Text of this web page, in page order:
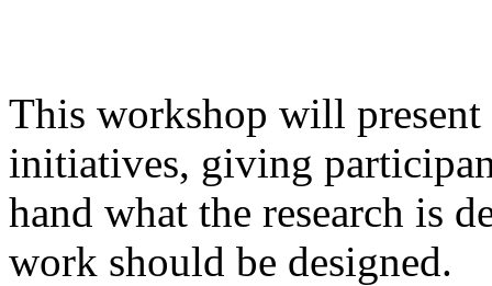
This workshop will
initiatives, giving
hand what the research is
work should be designed.